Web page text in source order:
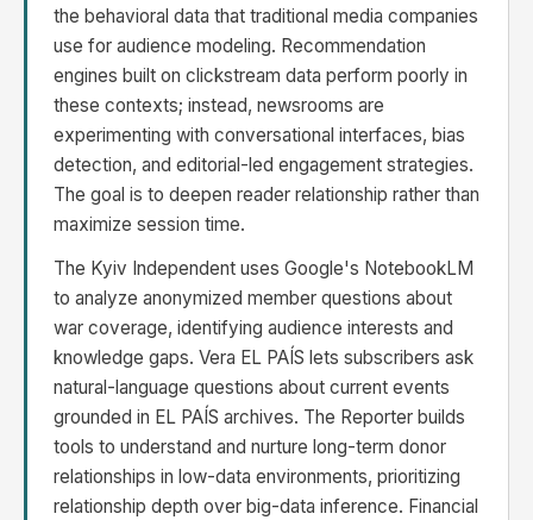
the behavioral data that traditional media companies
use for audience modeling. Recommendation
engines built on clickstream data perform poorly in
these contexts; instead, newsrooms are
experimenting with conversational interfaces, bias
detection, and editorial-led engagement strategies.
The goal is to deepen reader relationship rather than
maximize session time.
The Kyiv Independent uses Google's NotebookLM
to analyze anonymized member questions about
war coverage, identifying audience interests and
knowledge gaps. Vera EL PAÍS lets subscribers ask
natural-language questions about current events
grounded in EL PAÍS archives. The Reporter builds
tools to understand and nurture long-term donor
relationships in low-data environments, prioritizing
relationship depth over big-data inference. Financial